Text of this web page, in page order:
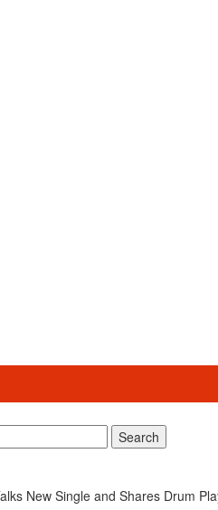
Search
New Single and Shares Drum